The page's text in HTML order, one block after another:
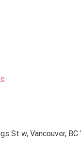
St w, Vancouver, BC